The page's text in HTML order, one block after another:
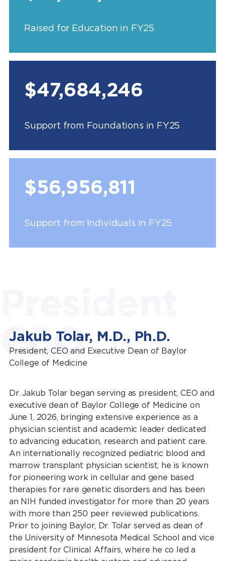
Raised for Education in FY25
$47,684,246
Support from Foundations in FY25
$56,956,811
Support from Individuals in FY25
President
CEO
Jakub Tolar, M.D., Ph.D.
President, CEO and Executive Dean of Baylor
College of Medicine
Dr. Jakub Tolar began serving as president, CEO and
executive dean of Baylor College of Medicine on
June 1, 2026, bringing extensive experience as a
physician scientist and academic leader dedicated
to advancing education, research and patient care.
An internationally recognized pediatric blood and
marrow transplant physician scientist, he is known
for pioneering work in cellular and gene based
therapies for rare genetic disorders and has been
an NIH funded investigator for more than 20 years
with more than 250 peer reviewed publications.
Prior to joining Baylor, Dr. Tolar served as dean of
the University of Minnesota Medical School and vice
president for Clinical Affairs, where he co led a